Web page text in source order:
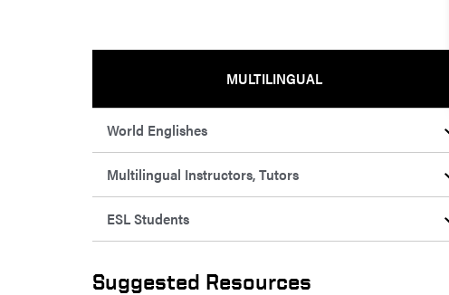
MULTILINGUAL
World Englishes
Multilingual Instructors, Tutors
ESL Students
Suggested Resources